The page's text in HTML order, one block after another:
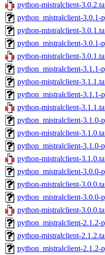
python-mistralclient-
python_mistralclient-3.0.1-
python-mistralclient-
python_mistralclient-3.0.1-
python-mistralclient-
python_mistralclient-3.1.1-
python-mistralclient-
python_mistralclient-3.1.1-
python-mistralclient-
python_mistralclient-3.1.0-
python-mistralclient-
python_mistralclient-3.1.0-
python-mistralclient-
python_mistralclient-3.0.0-
python-mistralclient-
python_mistralclient-3.0.0-
python-mistralclient-
python_mistralclient-2.1.2-
python-mistralclient-
python_mistralclient-2.1.2-